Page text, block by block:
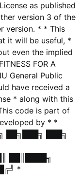
as published
version 3 of the
version. * * This
it will be useful, *
even the implied
FOR A
General Public
have received a
* along with this
code is part of
by * *
██╗███╗ ███╗
██║████╗
*